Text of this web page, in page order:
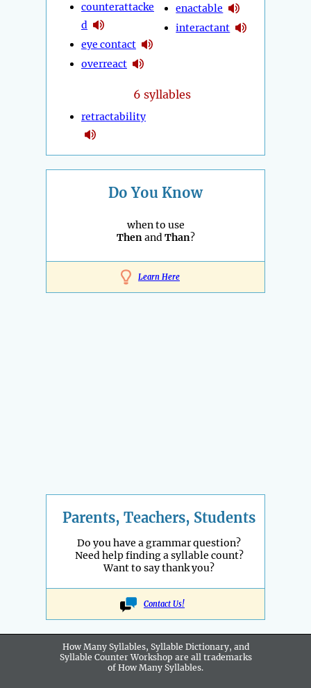
counterattacke
d
eye contact
overreact
enactable
interactant
6 syllables
retractability
Do You Know
when to use
ThenandThan?
Learn Here
Parents, Teachers, Students
Do you have a grammar question?
Need help finding a syllable count?
Want to say thank you?
Contact Us!
How Many Syllables, Syllable Dictionary, and
Syllable Counter Workshop are all trademarks
of How Many Syllables.